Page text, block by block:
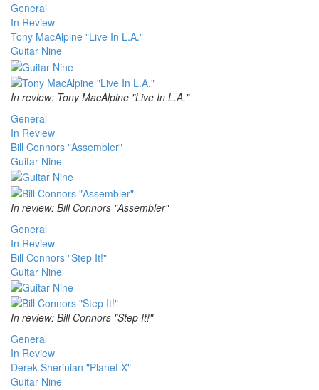
General
In Review
Tony MacAlpine "Live In L.A."
Guitar Nine
In review: Tony MacAlpine "Live In L.A."
General
In Review
Bill Connors "Assembler"
Guitar Nine
In review: Bill Connors "Assembler"
General
In Review
Bill Connors "Step It!"
Guitar Nine
In review: Bill Connors "Step It!"
General
In Review
Derek Sherinian "Planet X"
Guitar Nine